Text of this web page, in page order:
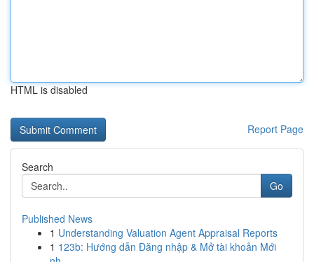
HTML is disabled
Report Page
Search
Go
Published News
1 Understanding Valuation Agent Appraisal Reports
1 123b: Hướng dẫn Đăng nhập & Mở tài khoản Mới